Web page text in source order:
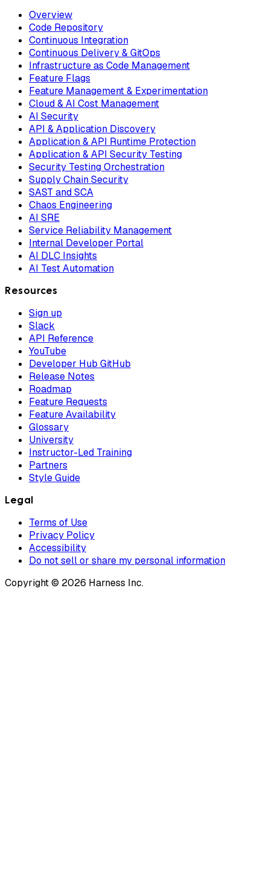
Overview
Code Repository
Continuous Integration
Continuous Delivery & GitOps
Infrastructure as Code Management
Feature Flags
Feature Management & Experimentation
Cloud & AI Cost Management
AI Security
API & Application Discovery
Application & API Runtime Protection
Application & API Security Testing
Security Testing Orchestration
Supply Chain Security
SAST and SCA
Chaos Engineering
AI SRE
Service Reliability Management
Internal Developer Portal
AI DLC Insights
AI Test Automation
Resources
Sign up
Slack
API Reference
YouTube
Developer Hub GitHub
Release Notes
Roadmap
Feature Requests
Feature Availability
Glossary
University
Instructor-Led Training
Partners
Style Guide
Legal
Terms of Use
Privacy Policy
Accessibility
Do not sell or share my personal information
Copyright © 2026 Harness Inc.